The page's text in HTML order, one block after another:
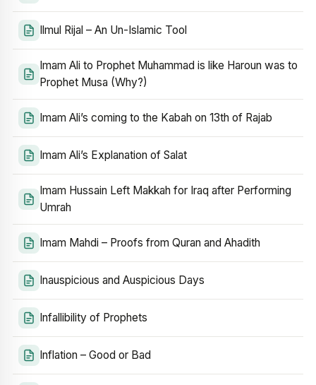
Ilmul Rijal – An Un-Islamic Tool
Imam Ali to Prophet Muhammad is like Haroun was to
Prophet Musa (Why?)
Imam Ali’s coming to the Kabah on 13th of Rajab
Imam Ali’s Explanation of Salat
Imam Hussain Left Makkah for Iraq after Performing
Umrah
Imam Mahdi – Proofs from Quran and Ahadith
Inauspicious and Auspicious Days
Infallibility of Prophets
Inflation – Good or Bad